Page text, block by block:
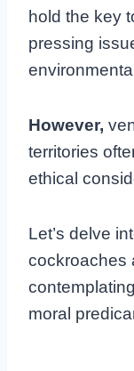
hold the key
pressing
However,
territories
ethical
Let’s delve
cockroaches
moral